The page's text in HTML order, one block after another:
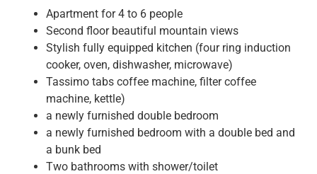
Apartment for 4 to 6 people
Second floor beautiful mountain views
Stylish fully equipped kitchen (four ring induction
cooker, oven, dishwasher, microwave)
Tassimo tabs coffee machine, filter coffee
machine, kettle)
a newly furnished double bedroom
a newly furnished bedroom with a double bed and
a bunk bed
Two bathrooms with shower/toilet